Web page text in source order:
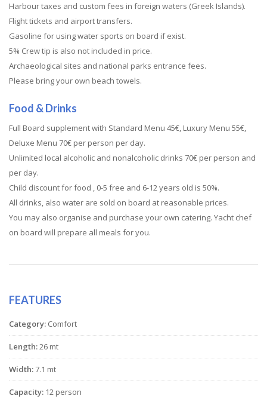
Harbour taxes and custom fees in foreign waters (Greek Islands).
Flight tickets and airport transfers.
Gasoline for using water sports on board if exist.
5% Crew tip is also not included in price.
Archaeological sites and national parks entrance fees.
Please bring your own beach towels.
Food & Drinks
Full Board supplement with Standard Menu 45€, Luxury Menu 55€,
Deluxe Menu 70€ per person per day.
Unlimited local alcoholic and nonalcoholic drinks 70€ per person and
per day.
Child discount for food , 0-5 free and 6-12 years old is 50%.
All drinks, also water are sold on board at reasonable prices.
You may also organise and purchase your own catering. Yacht chef
on board will prepare all meals for you.
FEATURES
Category: Comfort
Length:26 mt
Width:7.1 mt
Capacity: 12 person